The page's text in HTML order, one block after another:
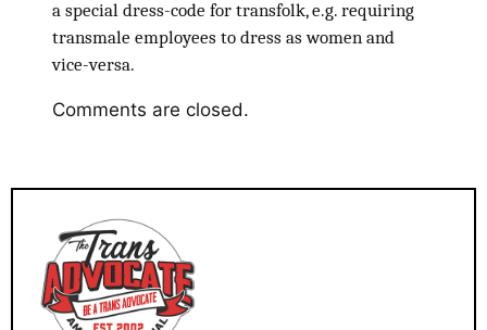
a special dress-code for transfolk, e.g. requiring
transmale employees to dress as women and
vice-versa.
Comments are closed.